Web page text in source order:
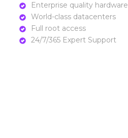
Enterprise quality hardware
World-class datacenters
Full root access
24/7/365 Expert Support